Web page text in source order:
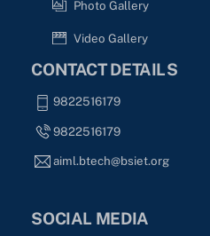
Photo Gallery
Video Gallery
CONTACT DETAILS
9822516179
9822516179
aiml.btech@bsiet.org
SOCIAL MEDIA